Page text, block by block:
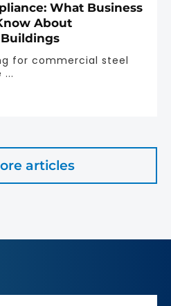
What Business
About
for commercial steel
...
articles